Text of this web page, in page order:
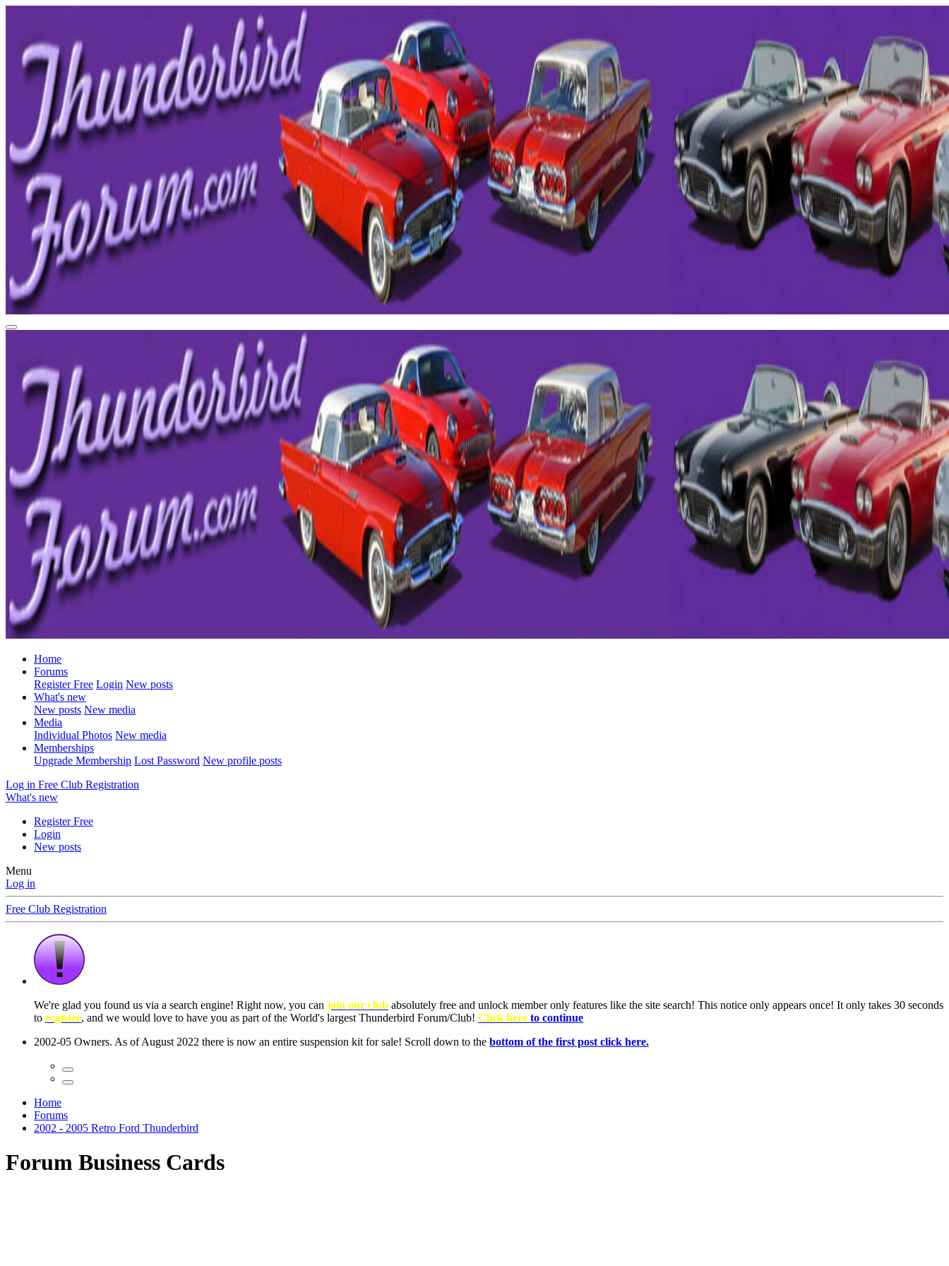
Home
Forums
Register Free Login New posts
What's new
New posts New media
Media
Individual Photos New media
Memberships
Upgrade Membership Lost Password New profile posts
Log in Free Club Registration
What's new
Register Free
Login
New posts
Menu
Log in
Free Club Registration
Home
Forums
2002 - 2005 Retro Ford Thunderbird
Forum Business Cards